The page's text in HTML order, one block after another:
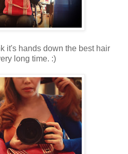
it's hands down the best hair
long time. :)